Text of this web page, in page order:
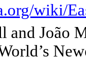
wiki/
and João